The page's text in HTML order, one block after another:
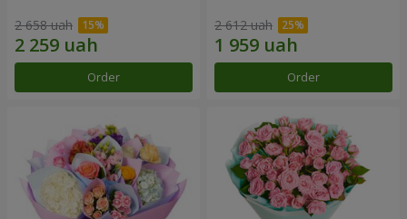
2 658 uah
Order
2 612 uah
Order